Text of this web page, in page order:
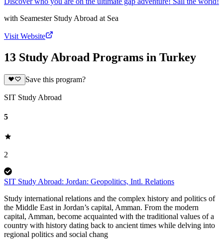
with Seamester Study Abroad at Sea
Visit Website
13 Study Abroad Programs in Turkey
Save this program?
SIT Study Abroad
5
2
SIT Study Abroad: Jordan: Geopolitics, Intl. Relations
Study international relations and the complex history and politics of
the Middle East in Jordan’s capital, Amman. From the modern
capital, Amman, become acquainted with the traditional values of a
country with history dating back to ancient times while delving into
regional politics and social chang